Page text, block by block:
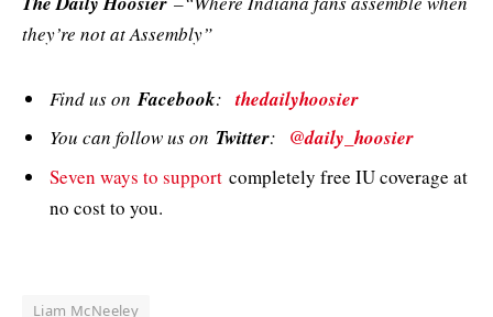
they’re not at Assembly”
Find us onFacebook:thedailyhoosier
You can follow us on Twitter: @daily_hoosier
Seven ways to support completely free IU coverage at
no cost to you.
Liam McNeeley